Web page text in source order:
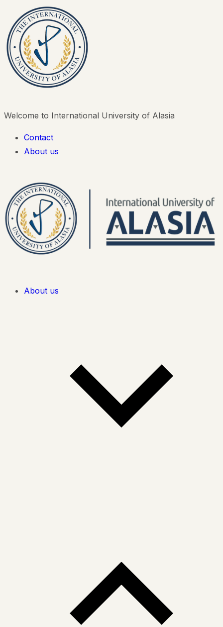
Welcome to International University of Alasia
Contact
About us
About us